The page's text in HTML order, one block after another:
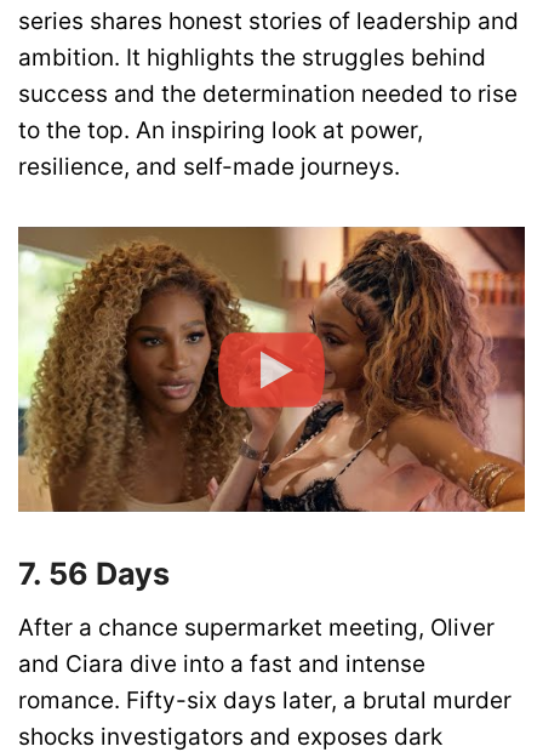
series shares honest stories of leadership and
ambition. It highlights the struggles behind
success and the determination needed to rise
to the top. An inspiring look at power,
resilience, and self-made journeys.
7. 56 Days
After a chance supermarket meeting, Oliver
and Ciara dive into a fast and intense
romance. Fifty-six days later, a brutal murder
shocks investigators and exposes dark